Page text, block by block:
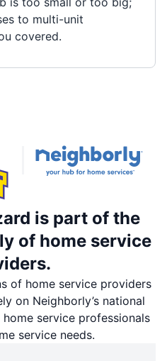
to multi-unit
covered.
is part of the
of home service
of home service providers
on Neighborly’s national
service professionals
service needs.